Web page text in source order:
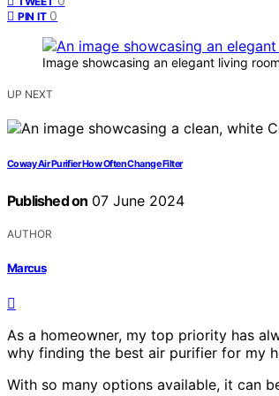
PIN IT 0
Image showcasing an elegant living
UP NEXT
Coway Air Purifier How Often Change Filter
Published on 07 June 2024
AUTHOR
Marcus
As a homeowner, my top priority has
why finding the best air purifier for my
With so many options available, it can